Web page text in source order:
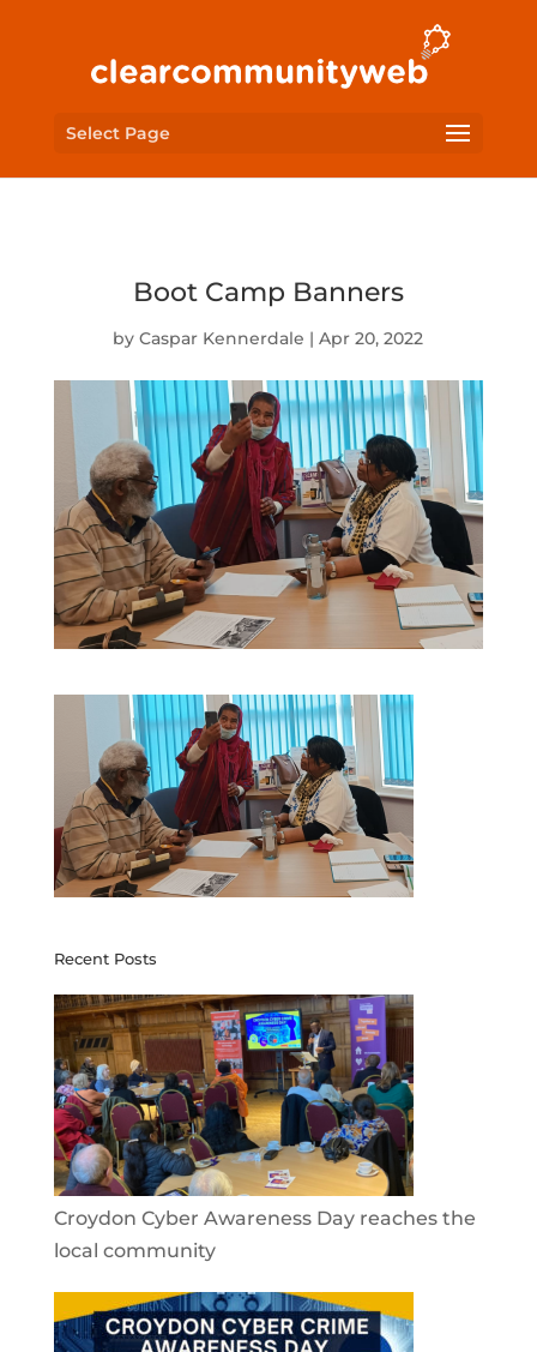
Select Page
Boot Camp Banners
byCaspar Kennerdale |Apr 20, 2022
Recent Posts
Croydon Cyber Awareness Day reaches the
local community